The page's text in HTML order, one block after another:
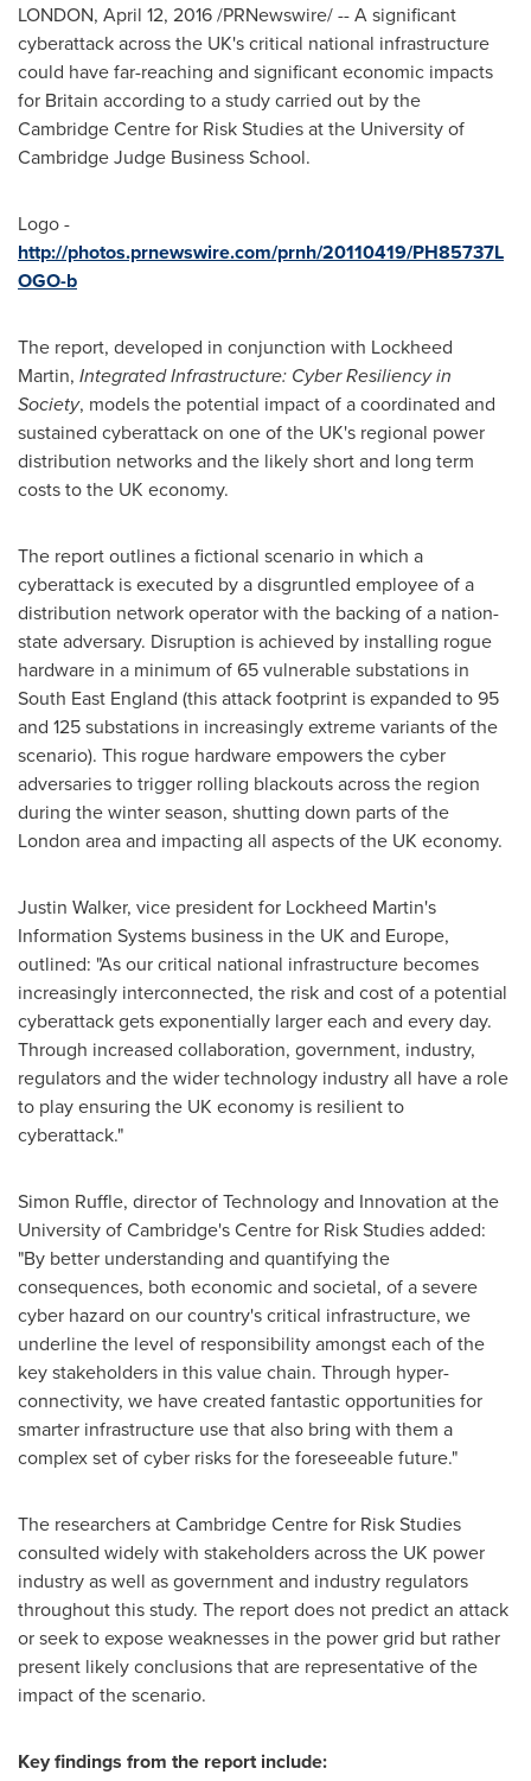
LONDON, April 12, 2016/PRNewswire/ -- A significant
cyberattack across the UK's critical national infrastructure
could have far-reaching and significant economic impacts
for Britain according to a study carried out by the
Cambridge Centre for Risk Studies at the University of
CambridgeJudge Business School.
Logo -
http://photos.prnewswire.com/prnh/20110419/PH85737L
OGO-b
The report, developed in conjunction with Lockheed
Martin, Integrated Infrastructure: Cyber Resiliency in
Society, models the potential impact of a coordinated and
sustained cyberattack on one of the UK's regional power
distribution networks and the likely short and long term
costs to the UK economy.
The report outlines a fictional scenario in which a
cyberattack is executed by a disgruntled employee of a
distribution network operator with the backing of a nation-
state adversary. Disruption is achieved by installing rogue
hardware in a minimum of 65 vulnerable substations in
South East England (this attack footprint is expanded to 95
and 125 substations in increasingly extreme variants of the
scenario). This rogue hardware empowers the cyber
adversaries to trigger rolling blackouts across the region
during the winter season, shutting down parts of the
London area and impacting all aspects of the UK economy.
Justin Walker, vice president for Lockheed Martin's
Information Systems business in the UK and Europe,
outlined: "As our critical national infrastructure becomes
increasingly interconnected, the risk and cost of a potential
cyberattack gets exponentially larger each and every day.
Through increased collaboration, government, industry,
regulators and the wider technology industry all have a role
to play ensuring the UK economy is resilient to
cyberattack."
Simon Ruffle, director of Technology and Innovation at the
University of Cambridge'sCentre for Risk Studies added:
"By better understanding and quantifying the
consequences, both economic and societal, of a severe
cyber hazard on our country's critical infrastructure, we
underline the level of responsibility amongst each of the
key stakeholders in this value chain. Through hyper-
connectivity, we have created fantastic opportunities for
smarter infrastructure use that also bring with them a
complex set of cyber risks for the foreseeable future."
The researchers at Cambridge Centre for Risk Studies
consulted widely with stakeholders across the UK power
industry as well as government and industry regulators
throughout this study. The report does not predict an attack
or seek to expose weaknesses in the power grid but rather
present likely conclusions that are representative of the
impact of the scenario.
Key findings from the report include: